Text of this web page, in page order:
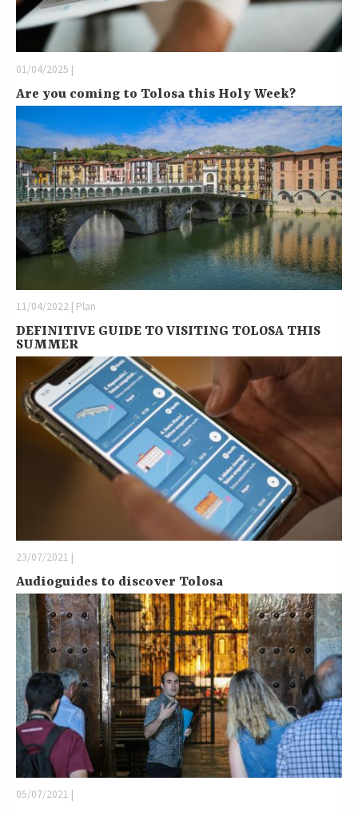
01/04/2025 |
Are you coming to Tolosa this Holy Week?
11/04/2022 | Plan
DEFINITIVE GUIDE TO VISITING TOLOSA THIS
SUMMER
23/07/2021 |
Audioguides to discover Tolosa
05/07/2021 |